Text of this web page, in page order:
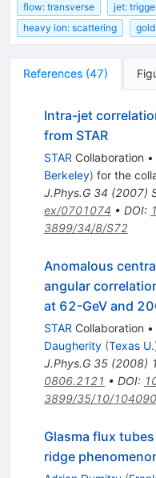
flow: transverse
jet:
heavy ion: scattering
gold
References (47)
Intra-jet
from STAR
STARCollaboration •
Berkeley) for the
J.Phys.G 34 (2007)
ex/0701074 • DOI:
3899/34/8/S72
Anomalous
angular
at 62-GeV and
STARCollaboration •
Daugherity (Texas U.
J.Phys.G 35(2008)
0806.2121 • DOI:
3899/35/10/104090
Glasma flux
ridge